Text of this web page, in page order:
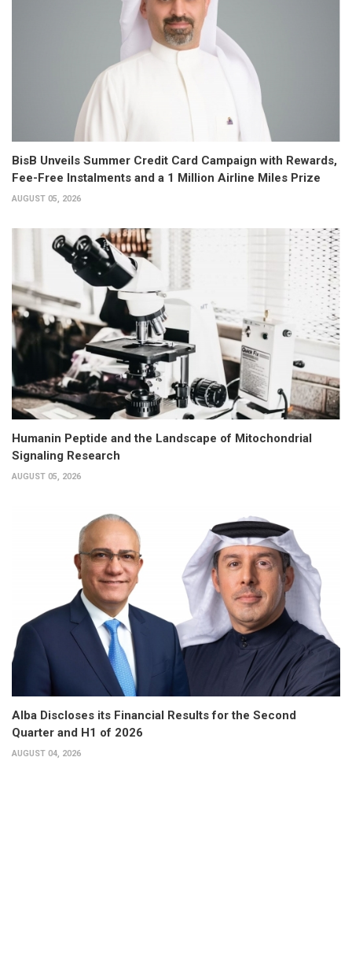
BisB Unveils Summer Credit Card Campaign with Rewards,
Fee-Free Instalments and a 1 Million Airline Miles Prize
AUGUST 05, 2026
Humanin Peptide and the Landscape of Mitochondrial
Signaling Research
AUGUST 05, 2026
Alba Discloses its Financial Results for the Second
Quarter and H1 of 2026
AUGUST 04, 2026